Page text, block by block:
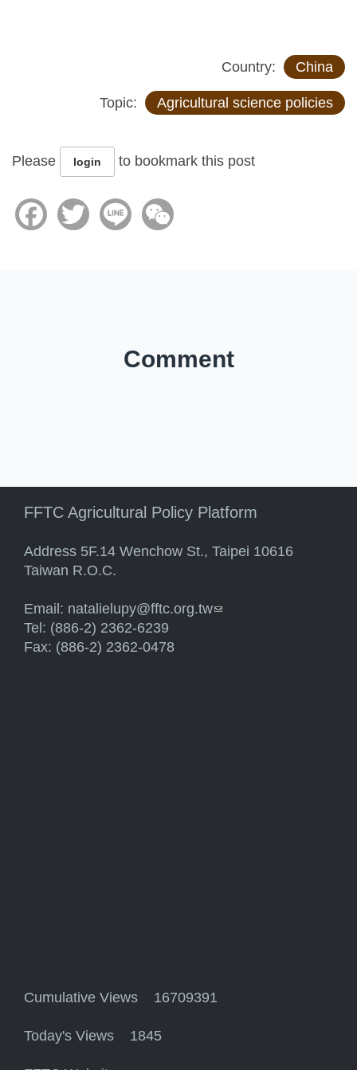
Country: China
Topic: Agricultural science policies
Please login to bookmark this post
FacebookTwitter Line
Comment
FFTC Agricultural Policy Platform
Address 5F.14 Wenchow St., Taipei 10616
Taiwan R.O.C.
Email: natalielupy@fftc.org.tw(link sends e-mail)
Tel: (886-2) 2362-6239
Fax: (886-2) 2362-0478
Cumulative Views 16709391
Today's Views 1845